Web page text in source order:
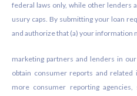
federal laws only, while other lenders
usury caps. By submitting your loan
and authorize that (a) your information
marketing partners and lenders in
obtain consumer reports and
more consumer reporting agencies,